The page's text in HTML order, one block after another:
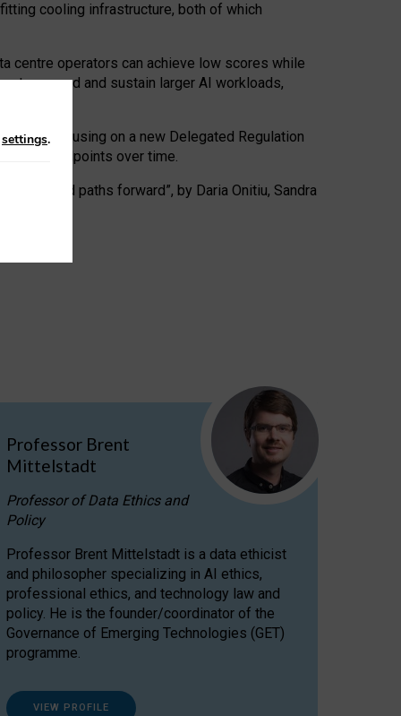
cooling infrastructure, both of which
centre operators can achieve low scores while
to expand and sustain larger AI workloads,
focusing on a new Delegated Regulation
track endpoints over time.
and paths forward”, by Daria Onitiu, Sandra
Professor Brent
Mittelstadt
Professor of Data Ethics and
Policy
Professor Brent Mittelstadt is a data ethicist
and philosopher specializing in AI ethics,
professional ethics, and technology law and
policy. He is the founder/coordinator of the
Governance of Emerging Technologies (GET)
programme.
VIEW PROFILE
settings.